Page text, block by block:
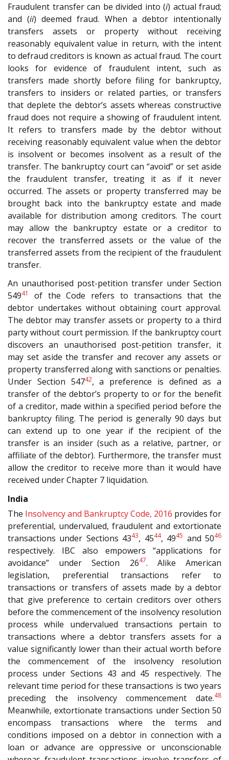
Fraudulent transfer can be divided into (i) actual fraud;
and (ii) deemed fraud. When a debtor intentionally
transfers assets or property without receiving
reasonably equivalent value in return, with the intent
to defraud creditors is known as actual fraud. The court
looks for evidence of fraudulent intent, such as
transfers made shortly before filing for bankruptcy,
transfers to insiders or related parties, or transfers
that deplete the debtor’s assets whereas constructive
fraud does not require a showing of fraudulent intent.
It refers to transfers made by the debtor without
receiving reasonably equivalent value when the debtor
is insolvent or becomes insolvent as a result of the
transfer. The bankruptcy court can “avoid” or set aside
the fraudulent transfer, treating it as if it never
occurred. The assets or property transferred may be
brought back into the bankruptcy estate and made
available for distribution among creditors. The court
may allow the bankruptcy estate or a creditor to
recover the transferred assets or the value of the
transferred assets from the recipient of the fraudulent
transfer.
An unauthorised post-petition transfer under Section
54941
of the Code refers to transactions that the
debtor undertakes without obtaining court approval.
The debtor may transfer assets or property to a third
party without court permission. If the bankruptcy court
discovers an unauthorised post-petition transfer, it
may set aside the transfer and recover any assets or
property transferred along with sanctions or penalties.
Under Section 54742, a preference is defined as a
transfer of the debtor’s property to or for the benefit
of a creditor, made within a specified period before the
bankruptcy filing. The period is generally 90 days but
can extend up to one year if the recipient of the
transfer is an insider (such as a relative, partner, or
affiliate of the debtor). Furthermore, the transfer must
allow the creditor to receive more than it would have
received under Chapter 7 liquidation.
India
The Insolvency and Bankruptcy Code, 2016 provides for
preferential, undervalued, fraudulent and extortionate
transactions under Sections 4343, 4544, 4945 and 5046
respectively. IBC also empowers “applications for
avoidance” under Section 2647. Alike American
legislation, preferential transactions refer to
transactions or transfers of assets made by a debtor
that give preference to certain creditors over others
before the commencement of the insolvency resolution
process while undervalued transactions pertain to
transactions where a debtor transfers assets for a
value significantly lower than their actual worth before
the commencement of the insolvency resolution
process under Sections 43 and 45 respectively. The
relevant time period for these transactions is two years
preceding the insolvency commencement date.48
Meanwhile, extortionate transactions under Section 50
encompass transactions where the terms and
conditions imposed on a debtor in connection with a
loan or advance are oppressive or unconscionable